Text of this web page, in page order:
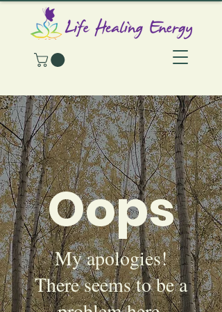
Oops
My apologies!
There seems to be a